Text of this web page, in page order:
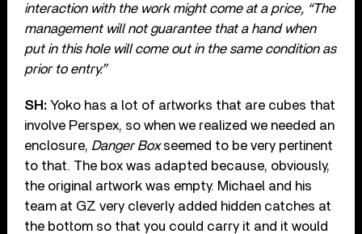
interaction with the work might come at a price, “The
management will not guarantee that a hand when
put in this hole will come out in the same condition as
prior to entry.”
SH: Yoko has a lot of artworks that are cubes that
involve Perspex, so when we realized we needed an
enclosure, Danger Boxseemed to be very pertinent
to that. The box was adapted because, obviously,
the original artwork was empty. Michael and his
team at GZ very cleverly added hidden catches at
the bottom so that you could carry it and it would